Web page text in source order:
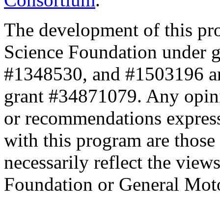
The development of this
Science Foundation under
#1348530, and #1503196
grant #34871079. Any
or recommendations
with this program are
necessarily reflect the
Foundation or General